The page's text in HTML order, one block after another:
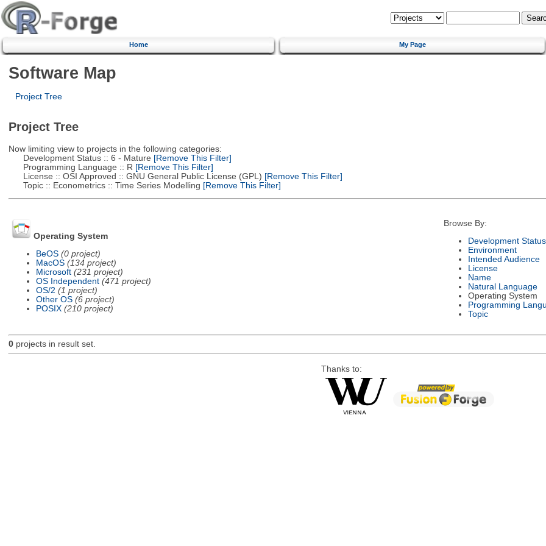
Home My Page
Software Map
Project Tree
Project Tree
Now limiting view to projects in the following categories:
Development Status :: 6 - Mature [Remove This Filter]
Programming Language :: R [Remove This Filter]
License :: OSI Approved :: GNU General Public License (GPL) [Remove This Filter]
Topic :: Econometrics :: Time Series Modelling [Remove This Filter]
Operating System
BeOS (0 project)
MacOS (134 project)
Microsoft (231 project)
OS Independent (471 project)
OS/2 (1 project)
Other OS (6 project)
POSIX (210 project)
Browse By:
Development Status
Environment
Intended Audience
License
Name
Natural Language
Operating System
Programming
Topic
0projects in result set.
Thanks to: